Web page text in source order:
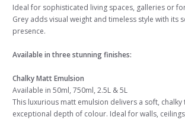
Ideal for sophisticated living spaces, galleries or
Grey adds visual weight and timeless style with its
presence.
Available in three stunning finishes:
Chalky Matt Emulsion
Available in 50ml, 750ml, 2.5L & 5L
This luxurious matt emulsion delivers a soft, chalky
exceptional depth of colour. Ideal for walls,